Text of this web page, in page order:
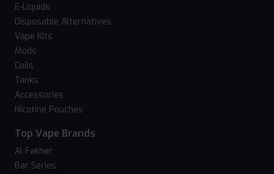
E-Liquids
Disposable Alternatives
Vape Kits
Mods
Coils
Tanks
Accessories
Nicotine Pouches
Top Vape Brands
Al Fakher
Bar Series